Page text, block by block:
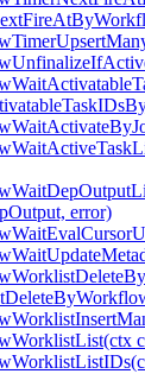
error)